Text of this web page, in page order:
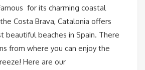
for its charming coastal
Costa Brava, Catalonia offers
beautiful beaches in Spain. There
from where you can enjoy the
Here are our